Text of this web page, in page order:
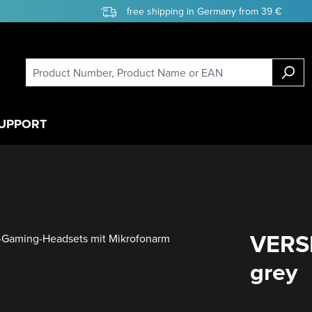
free shipping in Germany from 39 €
grey